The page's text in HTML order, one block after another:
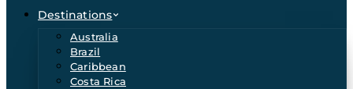
Destinations
Australia
Brazil
Caribbean
Costa Rica